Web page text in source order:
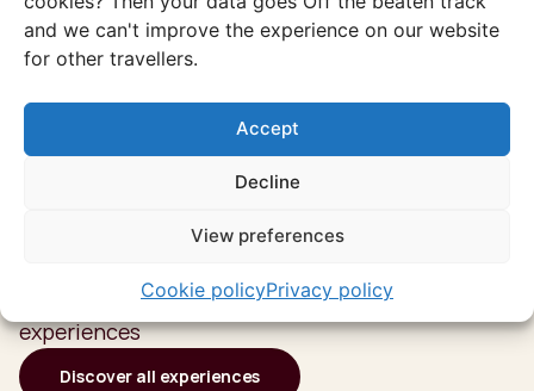
and we can't improve the experience on our website
for other travellers.
Accept
Decline
View preferences
Cookie policyPrivacy policy
South Africa
Or go through all our unique and authentic
experiences
Discover all experiences